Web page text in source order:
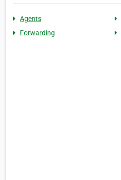
Agents
Forwarding